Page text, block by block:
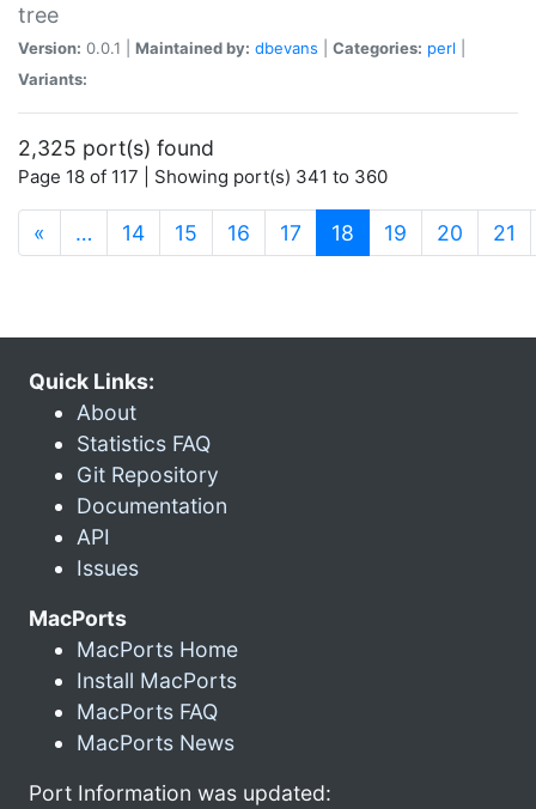
tree
Version: 0.0.1 | Maintained by: dbevans Categories: perl
Variants:
2,325 port(s) found
Page 18 of 117 | Showing port(s) 341 to 360
« … 14 15 16 17 18 (current)
19 20 21
Quick Links:
About
Statistics FAQ
Git Repository
Documentation
API
Issues
MacPorts
MacPorts Home
Install MacPorts
MacPorts FAQ
MacPorts News
Port Information was updated: